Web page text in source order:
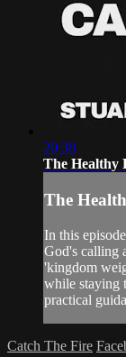
20:38
The Healthy
The
In this
God's calling
'kingdom
while staying
practical
Catch The Fire